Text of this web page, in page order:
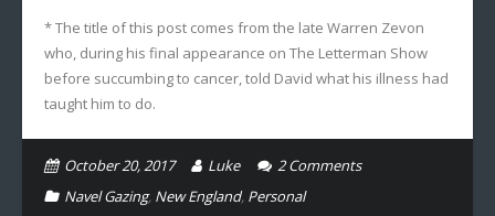
* The title of this post comes from the late Warren Zevon
who, during his final appearance on The Letterman Show
before succumbing to cancer, told David what his illness had
taught him to do.
October 20, 2017 Luke 2 Comments
Navel Gazing, New England, Personal